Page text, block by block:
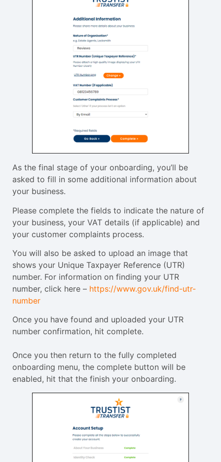
As the final stage of your onboarding, you’ll be
asked to fill in some additional information about
your business.
Please complete the fields to indicate the nature of
your business, your VAT details (if applicable) and
your customer complaints process.
You will also be asked to upload an image that
shows your Unique Taxpayer Reference (UTR)
number. For information on finding your UTR
number, click here – https://www.gov.uk/find-utr-
number
Once you have found and uploaded your UTR
number confirmation, hit complete.
Once you then return to the fully completed
onboarding menu, the complete button will be
enabled, hit that the finish your onboarding.